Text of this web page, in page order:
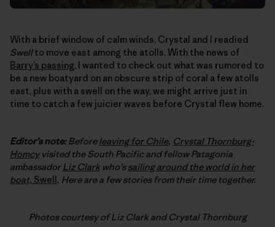
With a brief window of calm winds, Crystal and I readied
Swellto move east among the atolls. With the news of
Barry’s passing, I wanted to check out what was rumored to
be a new boatyard on an obscure strip of coral a few atolls
east, plus with a swell on the way, we might arrive just in
time to catch a few juicier waves before Crystal flew home.
Editor’s note:Beforeleaving for Chile, Crystal Thornburg-
Homcyvisited the South Pacific and fellow Patagonia
ambassadorLiz Clark who’ssailing around the world in her
boat, Swell . Here are a few stories from their time together.
Photos courtesy of Liz Clark and Crystal Thornburg